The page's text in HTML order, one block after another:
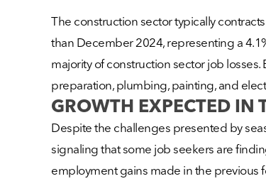
The construction sector typically
than December 2024, representing a
majority of construction sector job
preparation, plumbing, painting, and
GROWTH EXPECTED IN
Despite the challenges presented by
signaling that some job seekers are
employment gains made in the previous